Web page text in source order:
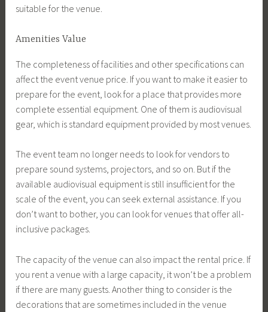
suitable for the venue.
Amenities Value
The completeness of facilities and other specifications can
affect the event venue price. If you want to make it easier to
prepare for the event, look for a place that provides more
complete essential equipment. One of them is audiovisual
gear, which is standard equipment provided by most venues.
The event team no longer needs to look for vendors to
prepare sound systems, projectors, and so on. But if the
available audiovisual equipment is still insufficient for the
scale of the event, you can seek external assistance. If you
don’t want to bother, you can look for venues that offer all-
inclusive packages.
The capacity of the venue can also impact the rental price. If
you rent a venue with a large capacity, it won’t be a problem
if there are many guests. Another thing to consider is the
decorations that are sometimes included in the venue